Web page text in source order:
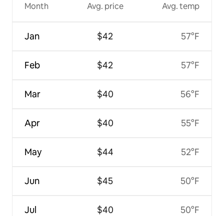
Month
Jan
Feb
Mar
Apr
May
Jun
Jul
Avg. price
$42
$42
$40
$40
$44
$45
$40
Avg. temp
57°F
57°F
56°F
55°F
52°F
50°F
50°F